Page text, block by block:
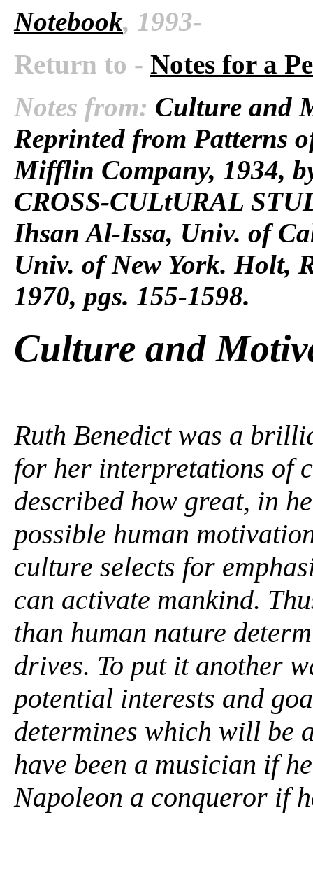
Notebook, 1993-
Return to - Notes for a
Notes from: Culture and
Reprinted from Patterns
Mifflin Company, 1934,
CROSS-CULtURAL
Ihsan Al-Issa, Univ. of
Univ. of New York. Holt,
1970, pgs. 155-1598.
Culture and
Ruth Benedict was a
for her interpretations of
described how great, in
possible human
culture selects for
can activate mankind.
than human nature
drives. To put it another
potential interests and
determines which will be
have been a musician if
Napoleon a conqueror if